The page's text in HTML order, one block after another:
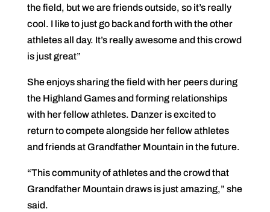
the field, but we are friends outside, so it’s really
cool. I like to just go back and forth with the other
athletes all day. It’s really awesome and this crowd
is just great”
She enjoys sharing the field with her peers during
the Highland Games and forming relationships
with her fellow athletes. Danzer is excited to
return to compete alongside her fellow athletes
and friends at Grandfather Mountain in the future.
“This community of athletes and the crowd that
Grandfather Mountain draws is just amazing,” she
said.